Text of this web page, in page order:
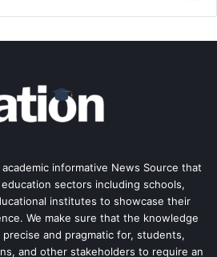
academic informative News Source that
sectors including schools,
institutes to showcase their
We make sure that the knowledge
and pragmatic for, students,
and other stakeholders to require an